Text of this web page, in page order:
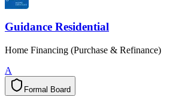
Guidance Residential
Home Financing (Purchase & Refinance)
A
Formal Board
l
a
m
r
o
F d
r
a
o
B